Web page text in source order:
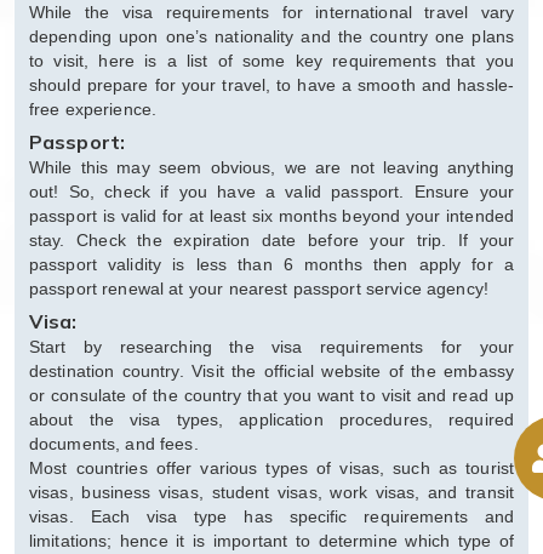
While the visa requirements for international travel vary
depending upon one’s nationality and the country one plans
to visit, here is a list of some key requirements that you
should prepare for your travel, to have a smooth and hassle-
free experience.
Passport:
While this may seem obvious, we are not leaving anything
out! So, check if you have a valid passport. Ensure your
passport is valid for at least six months beyond your intended
stay. Check the expiration date before your trip. If your
passport validity is less than 6 months then apply for a
passport renewal at your nearest passport service agency!
Visa:
Start by researching the visa requirements for your
destination country. Visit the official website of the embassy
or consulate of the country that you want to visit and read up
about the visa types, application procedures, required
documents, and fees.
Most countries offer various types of visas, such as tourist
visas, business visas, student visas, work visas, and transit
visas. Each visa type has specific requirements and
limitations; hence it is important to determine which type of